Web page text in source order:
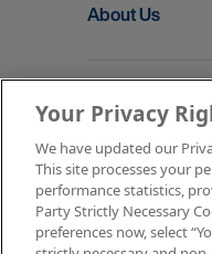
About Us
Get In Touch
Copyright ©
Terms of Use
Your Privacy
We have updated our
This site processes your
performance statistics,
Party Strictly Necessary
preferences now, select